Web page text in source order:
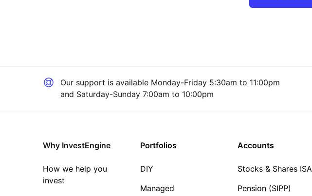
Our support is available Monday-Friday 5:30am to 11:00pm
and Saturday-Sunday 7:00am to 10:00pm
Why InvestEngine
How we help you
invest
Portfolios
DIY
Managed
Accounts
Stocks & Shares ISA
Pension (SIPP)